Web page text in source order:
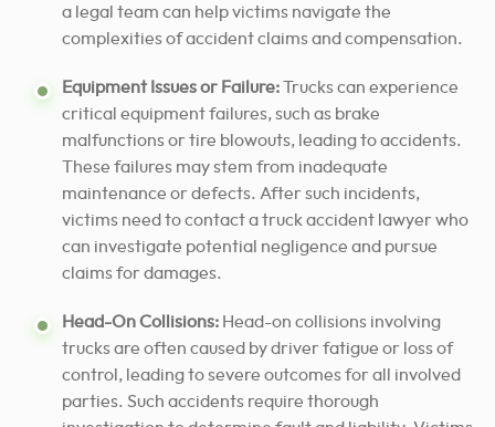
a legal team can help victims navigate the
complexities of accident claims and compensation.
Equipment Issues or Failure:Trucks can experience
critical equipment failures, such as brake
malfunctions or tire blowouts, leading to accidents.
These failures may stem from inadequate
maintenance or defects. After such incidents,
victims need to contact a truck accident lawyer who
can investigate potential negligence and pursue
claims for damages.
Head-On Collisions: Head-on collisions involving
trucks are often caused by driver fatigue or loss of
control, leading to severe outcomes for all involved
parties. Such accidents require thorough